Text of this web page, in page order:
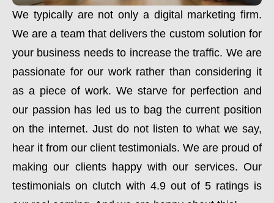
We typically are not only a digital marketing firm.
We are a team that delivers the custom solution for
your business needs to increase the traffic. We are
passionate for our work rather than considering it
as a piece of work. We starve for perfection and
our passion has led us to bag the current position
on the internet. Just do not listen to what we say,
hear it from our client testimonials. We are proud of
making our clients happy with our services. Our
testimonials on clutch with 4.9 out of 5 ratings is